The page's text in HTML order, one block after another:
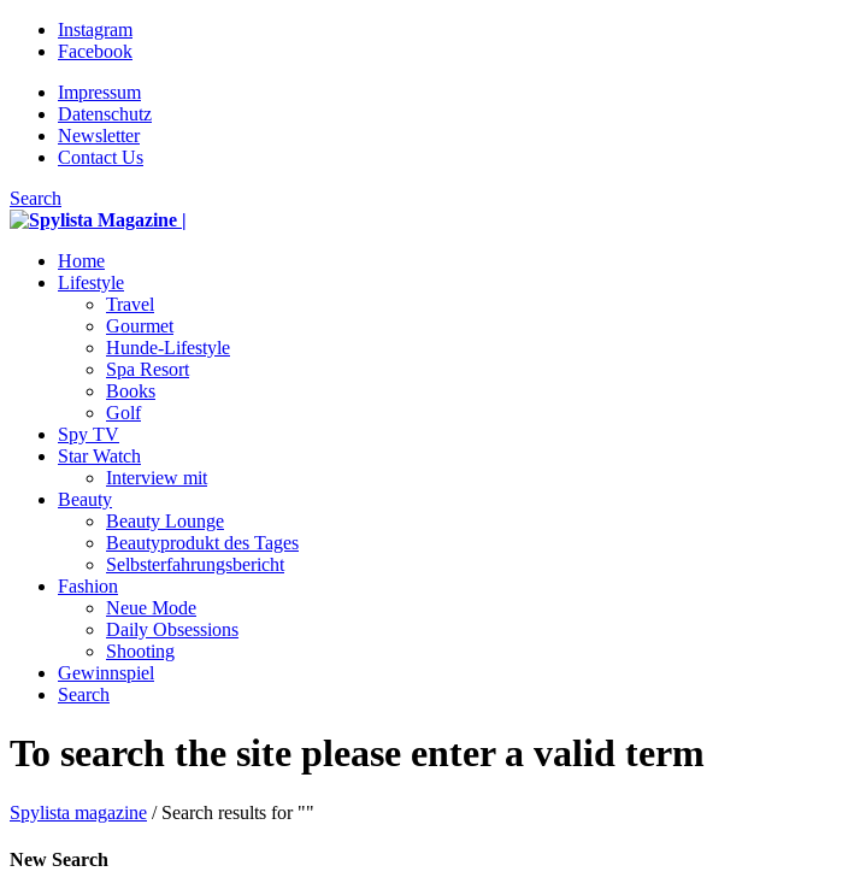
Instagram
Facebook
Impressum
Datenschutz
Newsletter
Contact Us
Search
Home
Lifestyle
Travel
Gourmet
Hunde-Lifestyle
Spa Resort
Books
Golf
Spy TV
Star Watch
Interview mit
Beauty
Beauty Lounge
Beautyprodukt des Tages
Selbsterfahrungsbericht
Fashion
Neue Mode
Daily Obsessions
Shooting
Gewinnspiel
Search
To search the site please enter a valid term
Spylista magazine / Search results for ""
New Search